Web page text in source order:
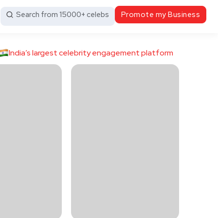
Search from 15000+ celebs Promote my Business
India’s largest celebrity engagement platform